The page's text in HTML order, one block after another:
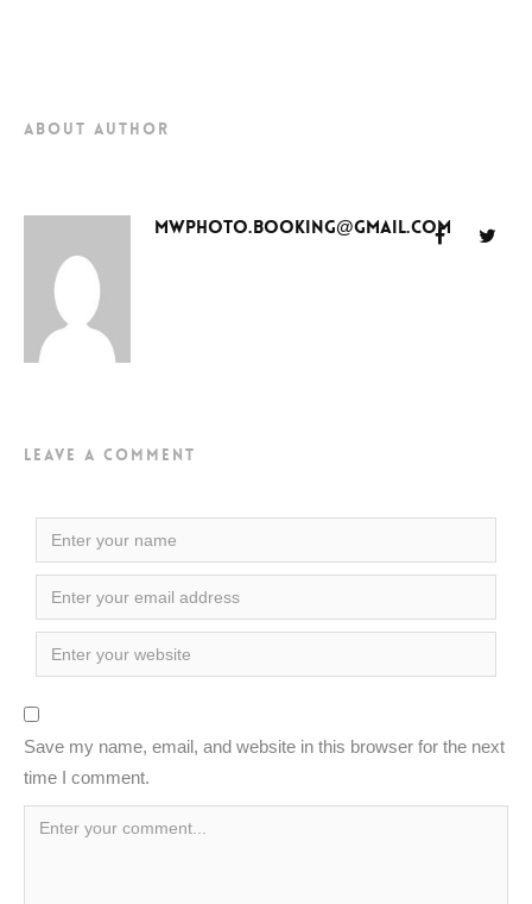
about author
mwphoto.booking@gmail.com
Leave a Comment
Save my name, email, and website in this browser for the next
time I comment.